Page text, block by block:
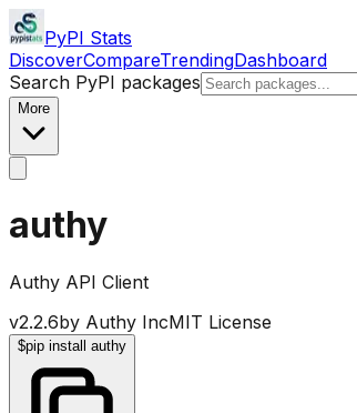
PyPI Stats
DiscoverCompareTrendingDashboard
Search PyPI packages
More
authy
Authy API Client
v2.2.6by Authy IncMIT License
$pip install authy